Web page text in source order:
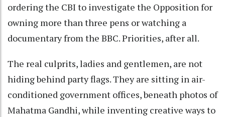
ordering the CBI to investigate the Opposition for
owning more than three pens or watching a
documentary from the BBC. Priorities, after all.
The real culprits, ladies and gentlemen, are not
hiding behind party flags. They are sitting in air-
conditioned government offices, beneath photos of
Mahatma Gandhi, while inventing creative ways to